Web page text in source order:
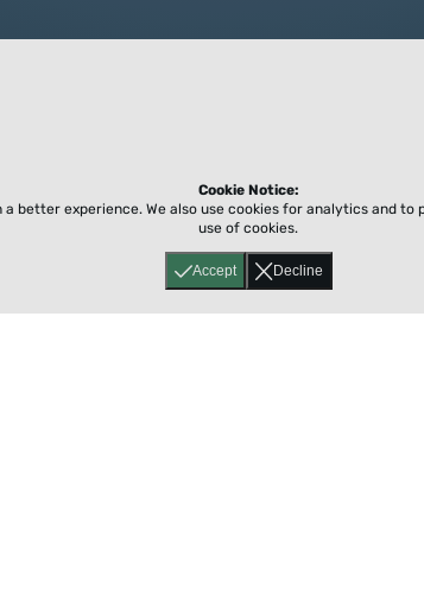
Accept Decline
Cookie Notice:
a better experience. We also use cookies for analytics and to
use of cookies.